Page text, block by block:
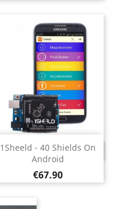
1Sheeld - 40 Shields On
Android
Price
€67.90
DISCONTINUED